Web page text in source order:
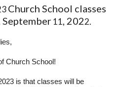
Church School classes
September 11, 2022.
Church School!
3 is that classes will be